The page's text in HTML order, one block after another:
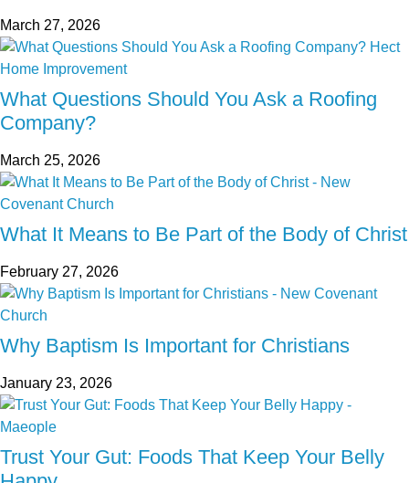
March 27, 2026
What Questions Should You Ask a Roofing
Company?
March 25, 2026
What It Means to Be Part of the Body of Christ
February 27, 2026
Why Baptism Is Important for Christians
January 23, 2026
Trust Your Gut: Foods That Keep Your Belly